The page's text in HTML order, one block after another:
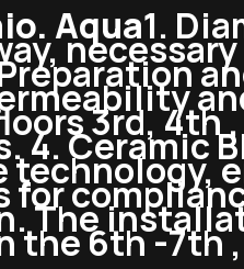
Aqua1.
3rd,
4.
for
The
the 6th -7th